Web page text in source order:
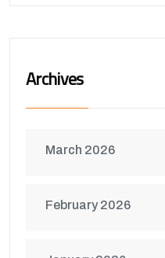
Archives
March 2026
February 2026